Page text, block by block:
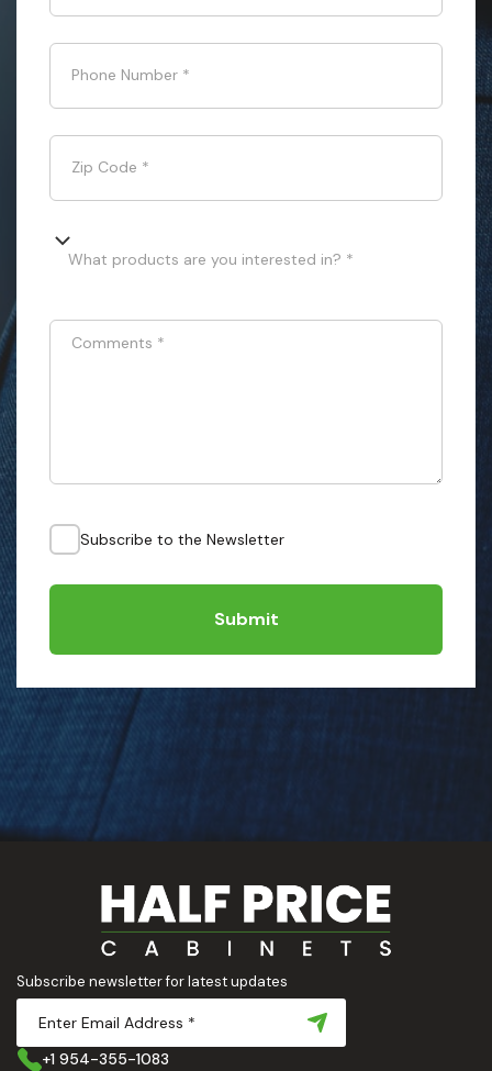
Phone Number *
Zip Code *
What products are you interested in? *
Comments *
Subscribe to the Newsletter
Submit
Subscribe newsletter for latest updates
+1 954-355-1083